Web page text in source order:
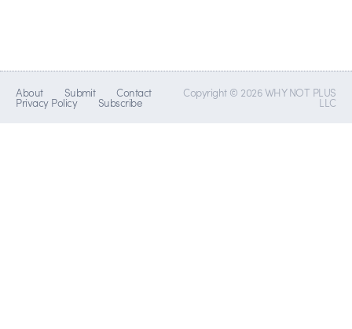
About Submit Contact
Privacy Policy Subscribe
Copyright © 2026 WHY NOT PLUS
LLC